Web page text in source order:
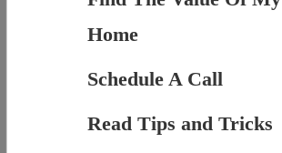
Home
Schedule A Call
Read Tips and Tricks